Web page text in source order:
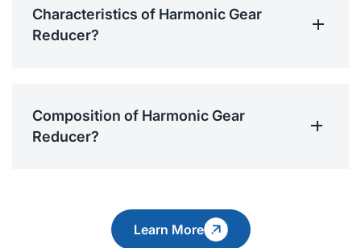
Characteristics of Harmonic Gear
Reducer?
Composition of Harmonic Gear
Reducer?
Learn More